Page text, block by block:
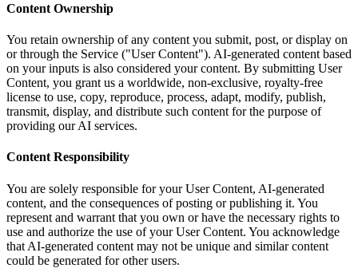
Content Ownership
You retain ownership of any content you submit, post, or display on
or through the Service ("User Content"). AI-generated content based
on your inputs is also considered your content. By submitting User
Content, you grant us a worldwide, non-exclusive, royalty-free
license to use, copy, reproduce, process, adapt, modify, publish,
transmit, display, and distribute such content for the purpose of
providing our AI services.
Content Responsibility
You are solely responsible for your User Content, AI-generated
content, and the consequences of posting or publishing it. You
represent and warrant that you own or have the necessary rights to
use and authorize the use of your User Content. You acknowledge
that AI-generated content may not be unique and similar content
could be generated for other users.